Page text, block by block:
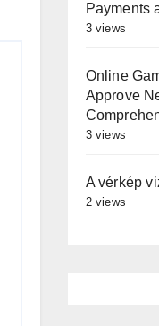
Payments
3 views
Online
Approve
3 views
A vérkép
2 views